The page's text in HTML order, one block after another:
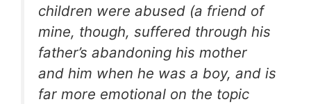
children were abused (a friend of
mine, though, suffered through his
father’s abandoning his mother
and him when he was a boy, and is
far more emotional on the topic